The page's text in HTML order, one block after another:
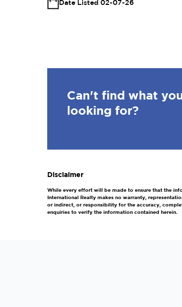
Date Listed 02-07-26
Can't find what
looking for?
Disclaimer
While every effort will be made to ensure that the
International Realty makes no warranty,
or indirect, or responsibility for the accuracy,
enquiries to verify the information contained herein.